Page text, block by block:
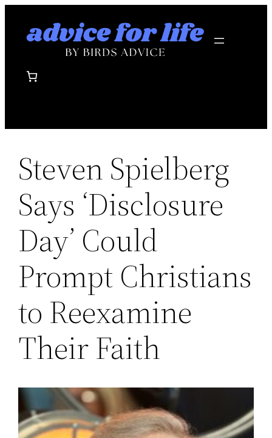
Steven Spielberg
Says ‘Disclosure
Day’ Could
Prompt Christians
to Reexamine
Their Faith